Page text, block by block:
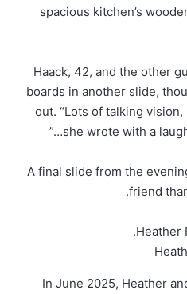
spacious kitchen’s
Haack, 42, and the other
boards in another slide,
out. “Lots of talking
she wrote with a
A final slide from the
friend
Heather
In June 2025, Heather